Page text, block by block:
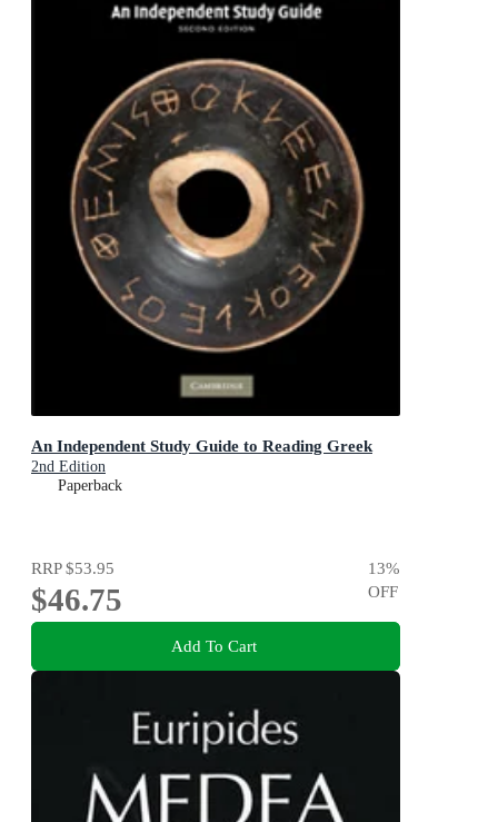
An Independent Study Guide to Reading Greek
2nd Edition
Paperback
RRP$53.95
$46.75
13%
OFF
Add To Cart